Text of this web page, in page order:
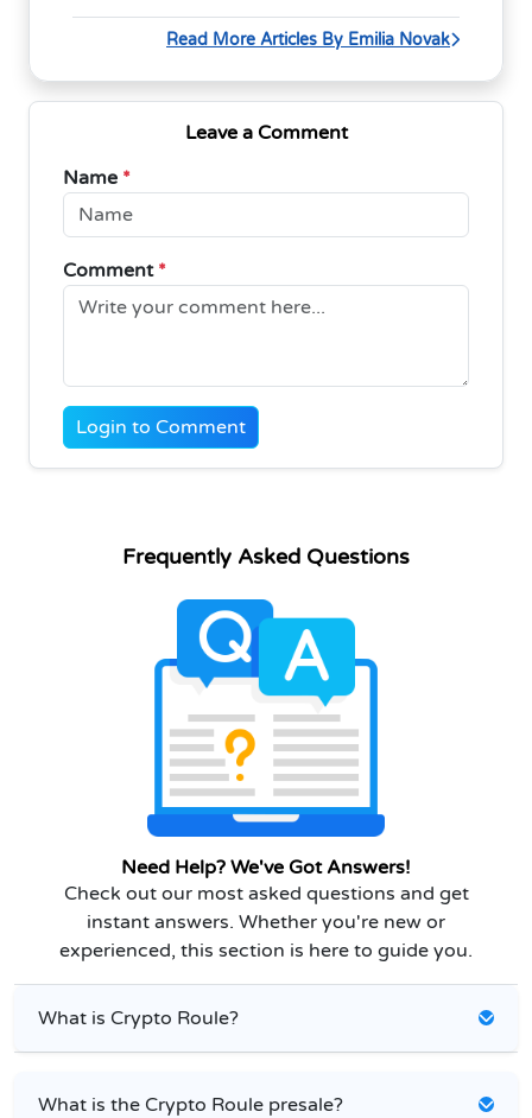
Read More Articles By Emilia Novak
Leave a Comment
Name *
Comment *
Login to Comment
Frequently Asked Questions
Need Help? We've Got Answers!
Check out our most asked questions and get
instant answers. Whether you're new or
experienced, this section is here to guide you.
What is Crypto Roule?
What is the Crypto Roule presale?